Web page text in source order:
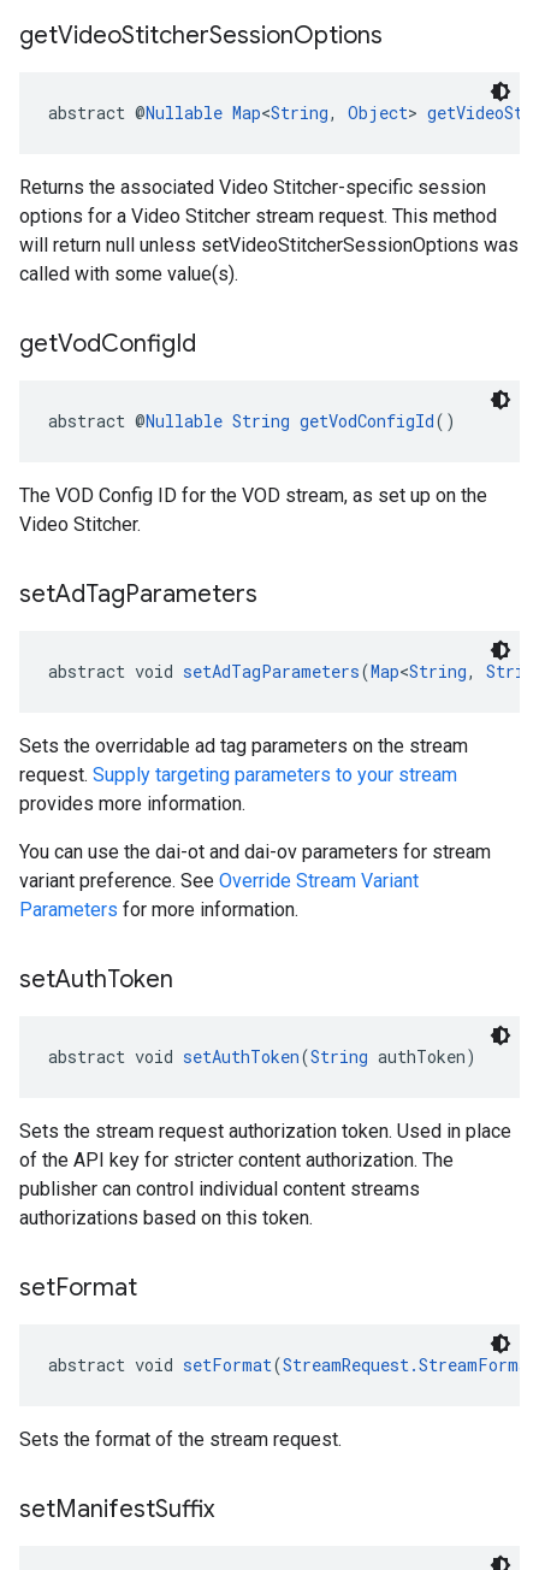
getVideoStitcherSessionOptions
abstract @Nullable Map<String, Object>
Returns the associated Video Stitcher-specific session
options for a Video Stitcher stream request. This method
will return null unless setVideoStitcherSessionOptions was
called with some value(s).
getVodConfigId
abstract @Nullable String getVodConfigId()
The VOD Config ID for the VOD stream, as set up on the
Video Stitcher.
setAdTagParameters
abstract void setAdTagParameters(Map<String,
Sets the overridable ad tag parameters on the stream
request. Supply targeting parameters to your stream
provides more information.
You can use the dai-ot and dai-ov parameters for stream
variant preference. See Override Stream Variant
Parameters for more information.
setAuthToken
abstract void setAuthToken(String authToken)
Sets the stream request authorization token. Used in place
of the API key for stricter content authorization. The
publisher can control individual content streams
authorizations based on this token.
setFormat
abstract void setFormat(StreamRequest.StreamFormat
Sets the format of the stream request.
setManifestSuffix